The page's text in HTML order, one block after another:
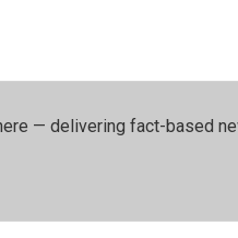
— delivering fact-based